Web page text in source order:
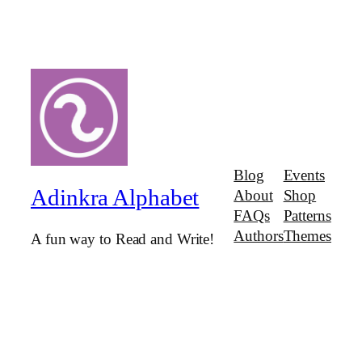
Adinkra Alphabet
A fun way to Read and Write!
Blog
About
FAQs
Authors
Events
Shop
Patterns
Themes